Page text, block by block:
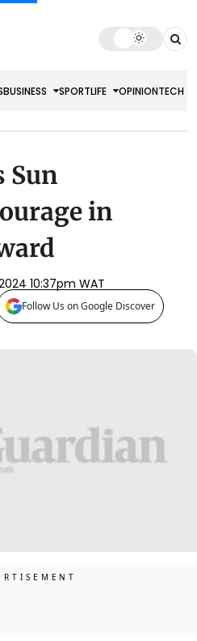
BUSINESS SPORTLIFE OPINIONTECH
Sun
in
10:37pm WAT
Follow Us on Google Discover